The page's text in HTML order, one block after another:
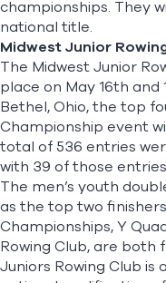
championships. They
national title.
Midwest Junior
The Midwest Junior
place on May 16th and
Bethel, Ohio, the top
Championship event
total of 536 entries
with 39 of those
The men’s youth
as the top two
Championships, Y
Rowing Club, are both
Juniors Rowing Club